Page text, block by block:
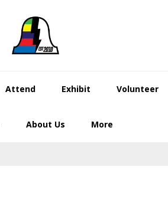
Attend Exhibit Volunteer
About Us More